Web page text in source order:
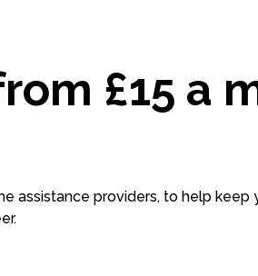
£15 a
assistance providers, to help keep